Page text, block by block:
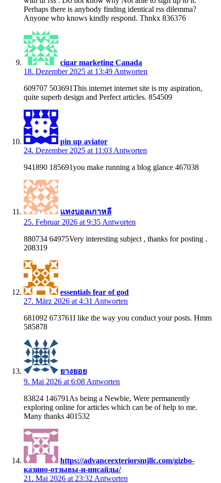
Perhaps there is anybody finding identical rss dilemma?
Anyone who knows kindly respond. Thnkx 836376
cigar marketing Canada
18. Dezember 2025 at 13:49 Antworten
609707 503691This internet internet site is my aspiration,
quite superb design and Perfect articles. 854509
pin up aviator
24. Dezember 2025 at 11:03 Antworten
941890 185691you make running a blog glance 467038
แทงบอลเกาหลี
25. Februar 2026 at 9:35 Antworten
880734 64975Very interesting subject , thanks for posting .
208319
essentials fear of god
27. März 2026 at 4:31 Antworten
681092 673761I like the way you conduct your posts. Hmm
585878
ยางยอย
9. Mai 2026 at 6:08 Antworten
83824 146791As being a Newbie, Were permanently
exploring online for articles which can be of help to me.
Many thanks 401532
https://advanceexteriorsmjllc.com/gizbo-
казино-отзывы-и-инсайды/
21. Mai 2026 at 23:32 Antworten